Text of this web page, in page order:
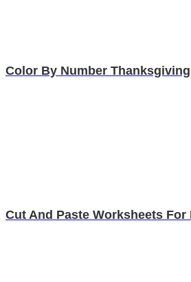
Color By Number
Cut And Paste Worksheets For